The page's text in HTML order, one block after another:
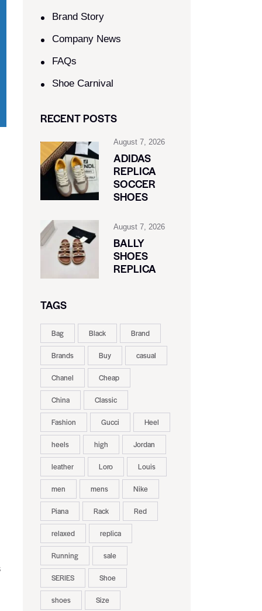
Brand Story
Company News
FAQs
Shoe Carnival​
RECENT POSTS
August 7, 2026
ADIDAS
REPLICA
SOCCER
SHOES
August 7, 2026
BALLY
SHOES
REPLICA
TAGS
Bag Black Brand
Brands Buy casual
Chanel Cheap
China Classic
Fashion Gucci Heel
heels high Jordan
leather Loro Louis
men mens Nike
Piana Rack Red
relaxed replica
Running sale
SERIES Shoe
shoes Size